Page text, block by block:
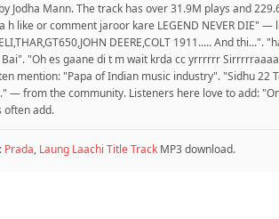
Jodha Mann. The track has over 31.9M plays and
h like or comment jaroor kare LEGEND NEVER
DEERE,COLT 1911..... And
"Oh es gaane di t m wait krda cc yrrrrrr
mention: "Papa of Indian music industry". "Sidhu
— from the community. Listeners here love to add:
often add.
Prada, Laung Laachi Title Track MP3 download.